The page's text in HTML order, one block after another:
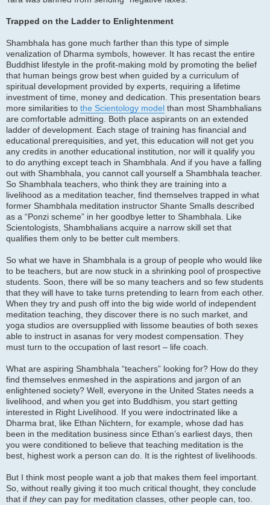
Trapped on the Ladder to Enlightenment
Shambhala has gone much farther than this type of simple
venalization of Dharma symbols, however. It has recast the entire
Buddhist lifestyle in the profit-making mold by promoting the belief
that human beings grow best when guided by a curriculum of
spiritual development provided by experts, requiring a lifetime
investment of time, money and dedication. This presentation bears
more similarities to the Scientology model than most Shambhalians
are comfortable admitting. Both place aspirants on an extended
ladder of development. Each stage of training has financial and
educational prerequisities, and yet, this education will not get you
any credits in another educational institution, nor will it qualify you
to do anything except teach in Shambhala. And if you have a falling
out with Shambhala, you cannot call yourself a Shambhala teacher.
So Shambhala teachers, who think they are training into a
livelihood as a meditation teacher, find themselves trapped in what
former Shambhala meditation instructor Shante Smalls described
as a “Ponzi scheme” in her goodbye letter to Shambhala. Like
Scientologists, Shambhalians acquire a narrow skill set that
qualifies them only to be better cult members.
So what we have in Shambhala is a group of people who would like
to be teachers, but are now stuck in a shrinking pool of prospective
students. Soon, there will be so many teachers and so few students
that they will have to take turns pretending to learn from each other.
When they try and push off into the big wide world of independent
meditation teaching, they discover there is no such market, and
yoga studios are oversupplied with lissome beauties of both sexes
able to instruct in asanas for very modest compensation. They
must turn to the occupation of last resort – life coach.
What are aspiring Shambhala “teachers” looking for? How do they
find themselves enmeshed in the aspirations and jargon of an
enlightened society? Well, everyone in the United States needs a
livelihood, and when you get into Buddhism, you start getting
interested in Right Livelihood. If you were indoctrinated like a
Dharma brat, like Ethan Nichtern, for example, whose dad has
been in the meditation business since Ethan’s earliest days, then
you were conditioned to believe that teaching meditation is the
best, highest work a person can do. It is the rightest of livelihoods.
But I think most people want a job that makes them feel important.
So, without really giving it too much critical thought, they conclude
that if theycan pay for meditation classes, other people can, too.